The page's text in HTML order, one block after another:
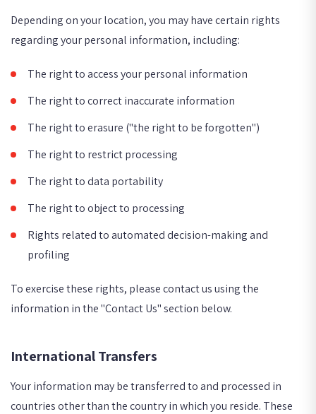
Depending on your location, you may have certain rights
regarding your personal information, including:
The right to access your personal information
The right to correct inaccurate information
The right to erasure ("the right to be forgotten")
The right to restrict processing
The right to data portability
The right to object to processing
Rights related to automated decision-making and
profiling
To exercise these rights, please contact us using the
information in the "Contact Us" section below.
International Transfers
Your information may be transferred to and processed in
countries other than the country in which you reside. These